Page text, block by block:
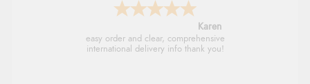
Jolynn
very easy site to navigate and great products